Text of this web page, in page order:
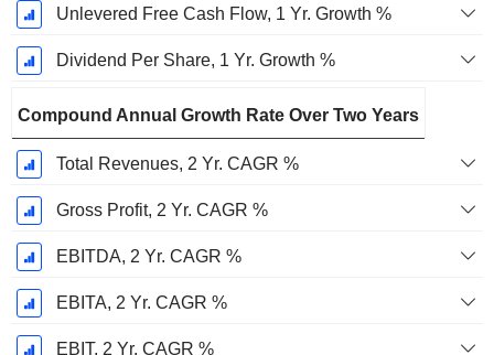
Unlevered Free Cash Flow, 1 Yr. Growth %
Dividend Per Share, 1 Yr. Growth %
Compound Annual Growth Rate Over Two Years
Total Revenues, 2 Yr. CAGR %
Gross Profit, 2 Yr. CAGR %
EBITDA, 2 Yr. CAGR %
EBITA, 2 Yr. CAGR %
EBIT, 2 Yr. CAGR %